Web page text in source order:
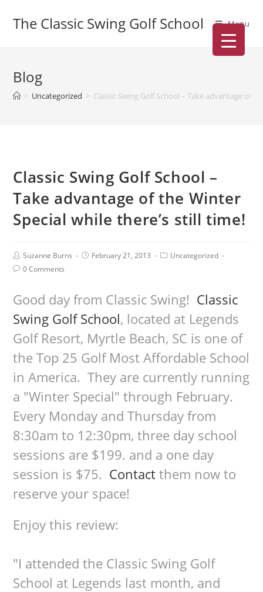
The Classic Swing Golf School Menu
Blog
> Uncategorized > Classic Swing Golf School – Take advantage of
Classic Swing Golf School –
Take advantage of the Winter
Special while there’s still time!
Suzanne Burns February 21, 2013
Uncategorized
0 Comments
Good day from Classic Swing! Classic
Swing Golf School, located at Legends
Golf Resort, Myrtle Beach, SC is one of
the Top 25 Golf Most Affordable School
in America. They are currently running
a "Winter Special" through February.
Every Monday and Thursday from
8:30am to 12:30pm, three day school
sessions are $199. and a one day
session is $75. Contact them now to
reserve your space!
Enjoy this review:
"I attended the Classic Swing Golf
School at Legends last month, and